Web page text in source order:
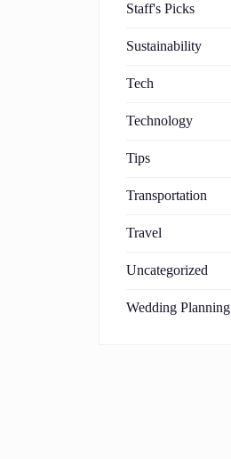
Staff's Picks
Sustainability
Tech
Technology
Tips
Transportation
Travel
Uncategorized
Wedding Planning